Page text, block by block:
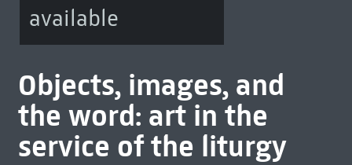
available
Objects, images, and
the word: art in the
service of the liturgy